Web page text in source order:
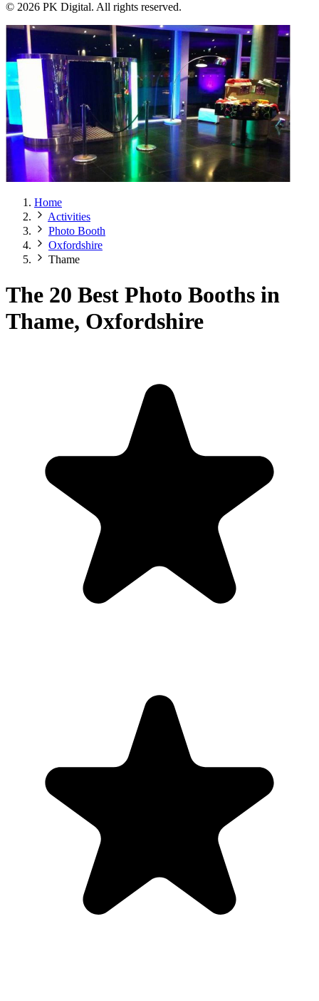
© 2026 PK Digital. All rights reserved.
Home
Activities
Photo Booth
Oxfordshire
Thame
The 20 Best Photo Booths in
Thame, Oxfordshire